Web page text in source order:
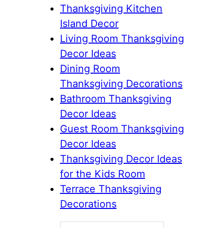
Thanksgiving Kitchen
Island Decor
Living Room Thanksgiving
Decor Ideas
Dining Room
Thanksgiving Decorations
Bathroom Thanksgiving
Decor Ideas
Guest Room Thanksgiving
Decor Ideas
Thanksgiving Decor Ideas
for the Kids Room
Terrace Thanksgiving
Decorations